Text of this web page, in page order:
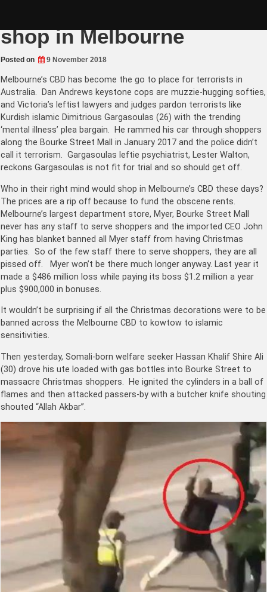
shop in Melbourne
Posted on 9 November 2018
Melbourne’s CBD has become the go to place for terrorists in
Australia. Dan Andrews keystone cops are muzzie-hugging softies,
and Victoria’s leftist lawyers and judges pardon terrorists like
Kurdish islamic Dimitrious Gargasoulas (26) with the trending
‘mental illness’ plea bargain. He rammed his car through shoppers
along the Bourke Street Mall in January 2017 and the police didn’t
call it terrorism. Gargasoulas leftie psychiatrist, Lester Walton,
reckons Gargasoulas is not fit for trial and so should get off.
Who in their right mind would shop in Melbourne’s CBD these days?
The prices are a rip off because to fund the obscene rents.
Melbourne’s largest department store, Myer, Bourke Street Mall
never has any staff to serve shoppers and the imported CEO John
King has blanket banned all Myer staff from having Christmas
parties. So of the few staff there to serve shoppers, they are all
pissed off. Myer won’t be there much longer anyway. Last year it
made a $486 million loss while paying its boss $1.2 million a year
plus $900,000 in bonuses.
It wouldn’t be surprising if all the Christmas decorations were to be
banned across the Melbourne CBD to kowtow to islamic
sensitivities.
Then yesterday, Somali-born welfare seeker Hassan Khalif Shire Ali
(30) drove his ute loaded with gas bottles into Bourke Street to
massacre Christmas shoppers. He ignited the cylinders in a ball of
flames and then attacked passers-by with a butcher knife shouting
shouted “Allah Akbar”.